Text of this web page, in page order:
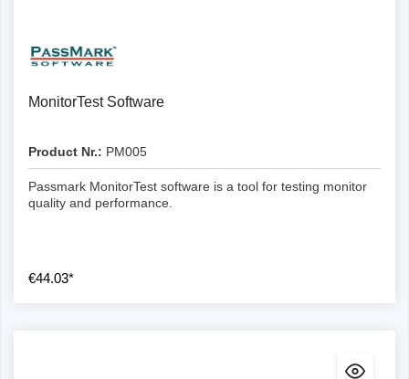
MonitorTest Software
Product Nr.: PM005
Passmark MonitorTest software is a tool for testing monitor
quality and performance.
€44.03*